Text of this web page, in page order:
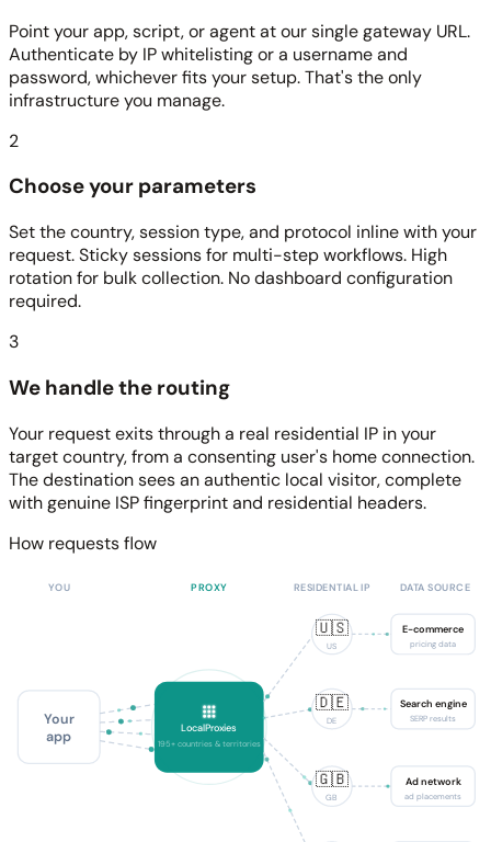
Point your app, script, or agent at our single gateway URL.
Authenticate by IP whitelisting or a username and
password, whichever fits your setup. That's the only
infrastructure you manage.
2
Choose your parameters
Set the country, session type, and protocol inline with your
request. Sticky sessions for multi-step workflows. High
rotation for bulk collection. No dashboard configuration
required.
3
We handle the routing
Your request exits through a real residential IP in your
target country, from a consenting user's home connection.
The destination sees an authentic local visitor, complete
with genuine ISP fingerprint and residential headers.
How requests flow
YOU PROXY RESIDENTIAL IP DATA SOURCE
Your
app
LocalProxies
195+ countries & territories
🇺🇸
US
🇩🇪
DE
🇬🇧
GB
E-commerce
pricing data
Search engine
SERP results
Ad network
ad placements